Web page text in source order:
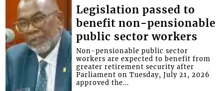
Legislation passed to
benefit non-pensionable
public sector workers
Non-pensionable public sector
workers are expected to benefit from
greater retirement security after
Parliament on Tuesday, July 21, 2026
approved the...